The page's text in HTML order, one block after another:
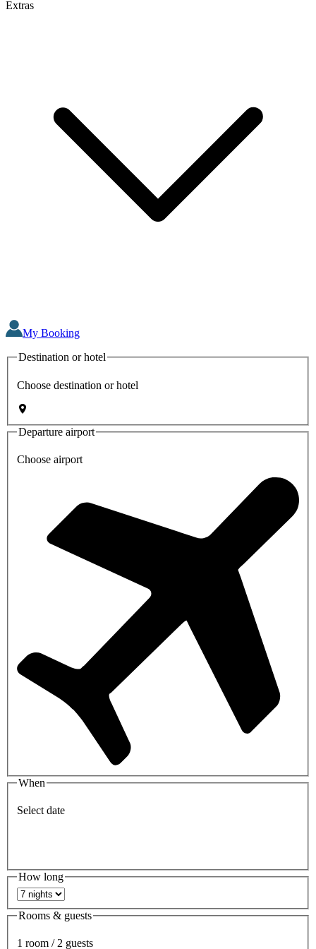
Extras
My Booking
Destination or hotel
Choose destination or hotel
Departure airport
Choose airport
When
Select date
How long
Rooms & guests
1 room / 2 guests